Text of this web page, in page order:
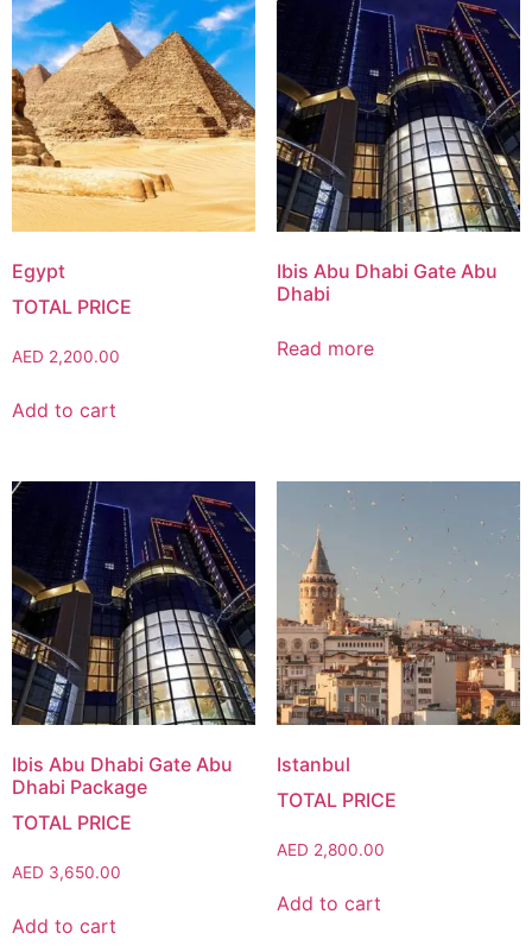
Egypt
AED 2,200.00
Add to cart
Ibis Abu Dhabi Gate Abu
Dhabi
Read more
Ibis Abu Dhabi Gate Abu
Dhabi Package
AED 3,650.00
Add to cart
Istanbul
AED 2,800.00
Add to cart